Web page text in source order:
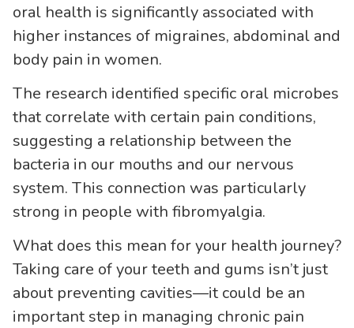
oral health is significantly associated with
higher instances of migraines, abdominal and
body pain in women.
The research identified specific oral microbes
that correlate with certain pain conditions,
suggesting a relationship between the
bacteria in our mouths and our nervous
system. This connection was particularly
strong in people with fibromyalgia.
What does this mean for your health journey?
Taking care of your teeth and gums isn’t just
about preventing cavities—it could be an
important step in managing chronic pain